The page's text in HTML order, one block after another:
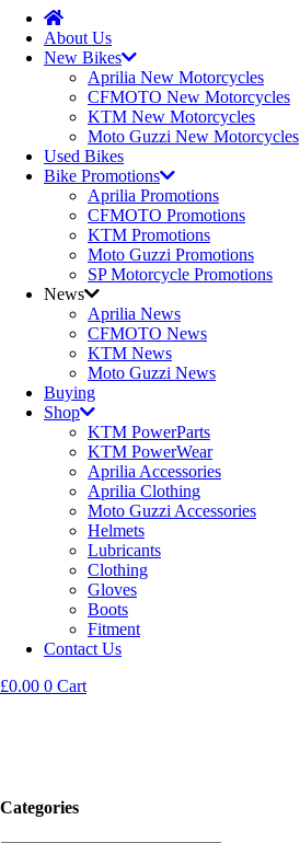
About Us
New Bikes
Aprilia New Motorcycles
CFMOTO New Motorcycles
KTM New Motorcycles
Moto Guzzi New Motorcycles
Used Bikes
Bike Promotions
Aprilia Promotions
CFMOTO Promotions
KTM Promotions
Moto Guzzi Promotions
SP Motorcycle Promotions
News
Aprilia News
CFMOTO News
KTM News
Moto Guzzi News
Buying
Shop
KTM PowerParts
KTM PowerWear
Aprilia Accessories
Aprilia Clothing
Moto Guzzi Accessories
Helmets
Lubricants
Clothing
Gloves
Boots
Fitment
Contact Us
£0.00 0 Cart
Categories